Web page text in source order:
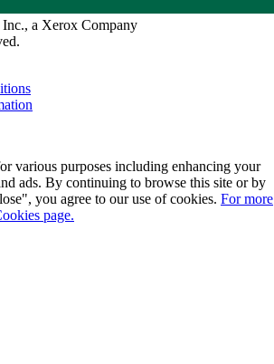
a Xerox Company
various purposes including enhancing your
ads. By continuing to browse this site or by
you agree to our use of cookies. For more
page.